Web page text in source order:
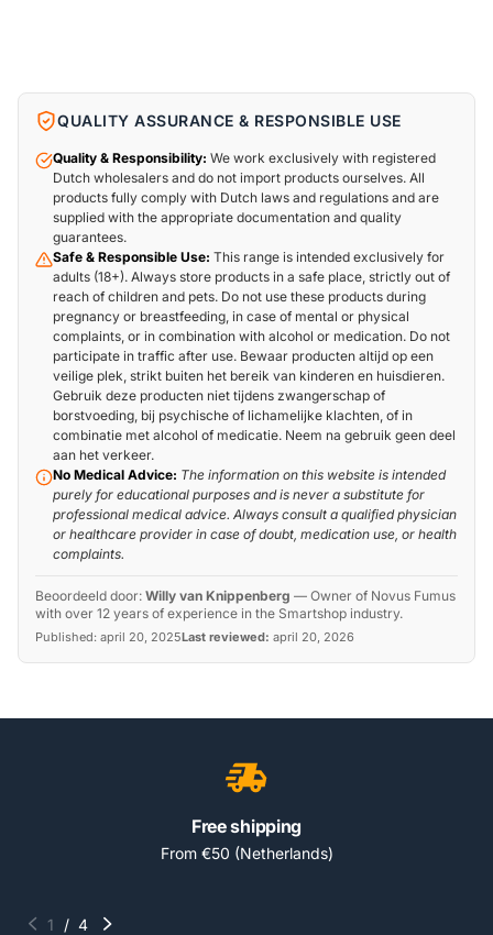
QUALITY ASSURANCE & RESPONSIBLE USE
Quality & Responsibility: We work exclusively with registered
Dutch wholesalers and do not import products ourselves. All
products fully comply with Dutch laws and regulations and are
supplied with the appropriate documentation and quality
guarantees.
Safe & Responsible Use: This range is intended exclusively for
adults (18+). Always store products in a safe place, strictly out of
reach of children and pets. Do not use these products during
pregnancy or breastfeeding, in case of mental or physical
complaints, or in combination with alcohol or medication. Do not
participate in traffic after use. Bewaar producten altijd op een
veilige plek, strikt buiten het bereik van kinderen en huisdieren.
Gebruik deze producten niet tijdens zwangerschap of
borstvoeding, bij psychische of lichamelijke klachten, of in
combinatie met alcohol of medicatie. Neem na gebruik geen deel
aan het verkeer.
No Medical Advice: The information on this website is intended
purely for educational purposes and is never a substitute for
professional medical advice. Always consult a qualified physician
or healthcare provider in case of doubt, medication use, or health
complaints.
Beoordeeld door: Willy van Knippenberg — Owner of Novus Fumus
with over 12 years of experience in the Smartshop industry.
Published: april 20, 2025Last reviewed: april 20, 2026
Free shipping
From €50 (Netherlands)
1 / 4